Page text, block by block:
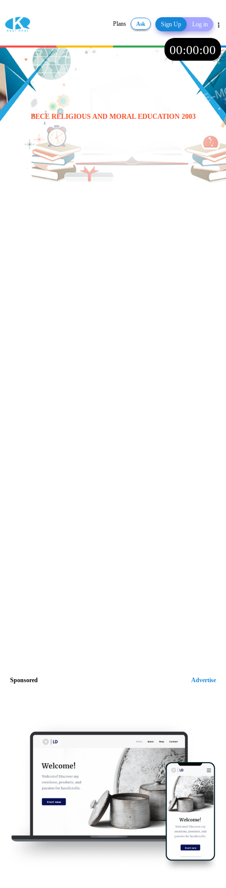
Plans Ask Sign Up Log in
Share
BECE RELIGIOUS AND MORAL EDUCATION 2003
Sponsored Advertise
00:00:00